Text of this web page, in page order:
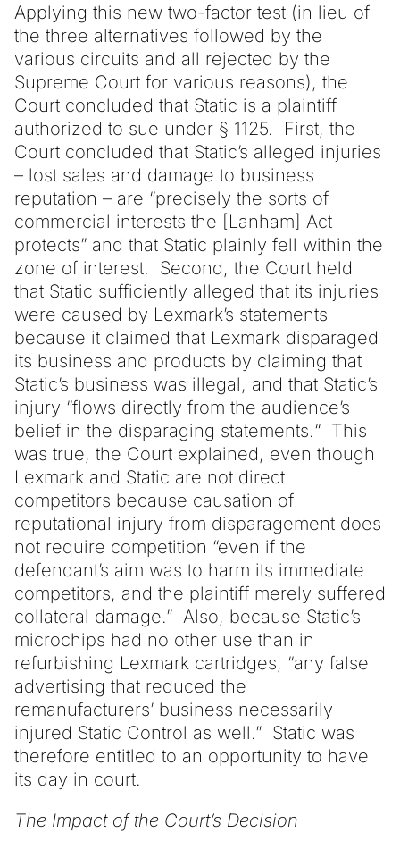
Applying this new two-factor test (in lieu of
the three alternatives followed by the
various circuits and all rejected by the
Supreme Court for various reasons), the
Court concluded that Static is a plaintiff
authorized to sue under § 1125. First, the
Court concluded that Static’s alleged injuries
– lost sales and damage to business
reputation – are “precisely the sorts of
commercial interests the [Lanham] Act
protects” and that Static plainly fell within the
zone of interest. Second, the Court held
that Static sufficiently alleged that its injuries
were caused by Lexmark’s statements
because it claimed that Lexmark disparaged
its business and products by claiming that
Static’s business was illegal, and that Static’s
injury “flows directly from the audience’s
belief in the disparaging statements.“ This
was true, the Court explained, even though
Lexmark and Static are not direct
competitors because causation of
reputational injury from disparagement does
not require competition “even if the
defendant’s aim was to harm its immediate
competitors, and the plaintiff merely suffered
collateral damage.” Also, because Static’s
microchips had no other use than in
refurbishing Lexmark cartridges, “any false
advertising that reduced the
remanufacturers’ business necessarily
injured Static Control as well.” Static was
therefore entitled to an opportunity to have
its day in court.
The Impact of the Court’s Decision